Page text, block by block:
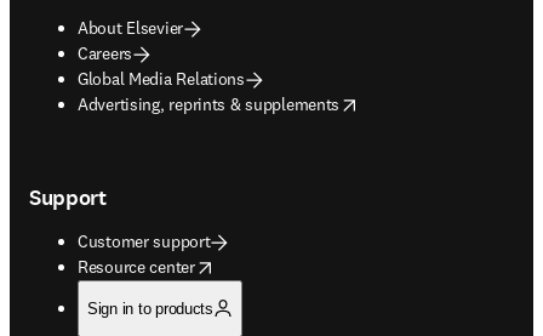
About Elsevier
Careers
Global Media Relations
Advertising, reprints & supplements
opens in new tab/window
Support
Customer support
Resource center
opens in new tab/window
Sign in to products